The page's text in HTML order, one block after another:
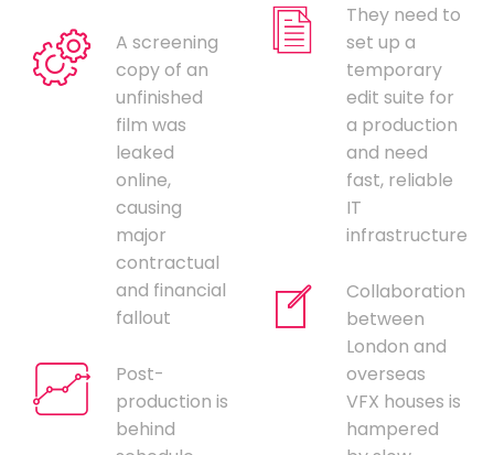
A screening
copy of an
unfinished
film was
leaked
online,
causing
major
contractual
and financial
fallout
Post-
production is
behind
They need to
set up a
temporary
edit suite for
a production
and need
fast, reliable
IT
infrastructure
Collaboration
between
London and
overseas
VFX houses is
hampered